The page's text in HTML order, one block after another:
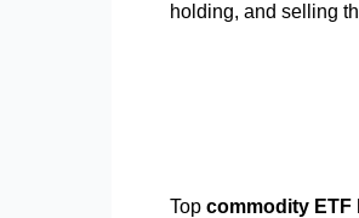
holding, and selling
Top commodity ETF